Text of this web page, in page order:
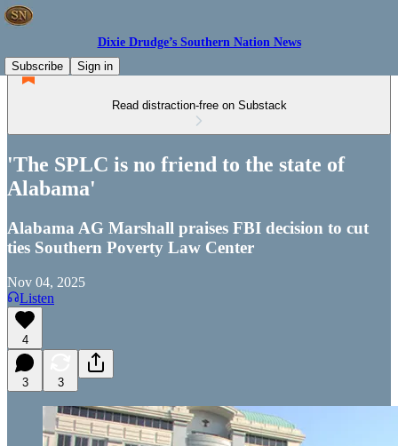
Dixie Drudge’s Southern Nation News
Subscribe
Sign in
Read distraction-free on Substack
'The SPLC is no friend to the state of
Alabama'
Alabama AG Marshall praises FBI decision to cut
ties Southern Poverty Law Center
Nov 04, 2025
Listen
4
3 3